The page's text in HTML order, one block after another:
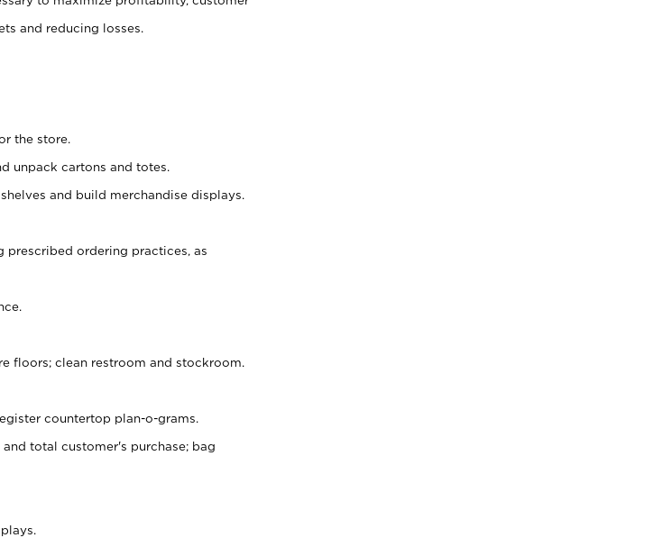
and reducing losses.
the store.
unpack cartons and totes.
and build merchandise displays.
prescribed ordering practices, as
floors; clean restroom and stockroom.
countertop plan-o-grams.
total customer's purchase; bag